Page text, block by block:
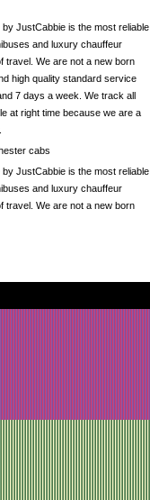
JustCabbie is the most reliable
and luxury chauffeur
travel. We are not a new born
high quality standard service
7 days a week. We track all
at right time because we are a
cabs
JustCabbie is the most reliable
and luxury chauffeur
travel. We are not a new born